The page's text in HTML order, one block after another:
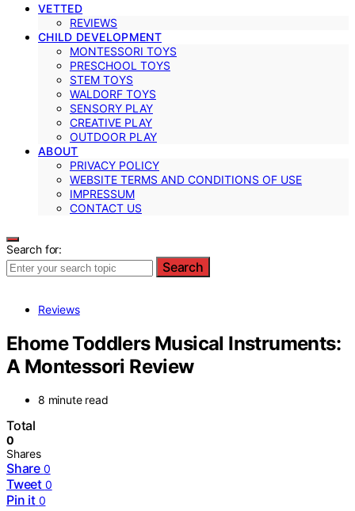
VETTED
REVIEWS
CHILD DEVELOPMENT
MONTESSORI TOYS
PRESCHOOL TOYS
STEM TOYS
WALDORF TOYS
SENSORY PLAY
CREATIVE PLAY
OUTDOOR PLAY
ABOUT
PRIVACY POLICY
WEBSITE TERMS AND CONDITIONS OF USE
IMPRESSUM
CONTACT US
Search for:
Search
Reviews
Ehome Toddlers Musical Instruments:
A Montessori Review
8 minute read
Total
0
Shares
Share 0
Tweet 0
Pin it 0